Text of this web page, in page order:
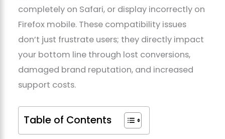
completely on Safari, or display incorrectly on
Firefox mobile. These compatibility issues
don’t just frustrate users; they directly impact
your bottom line through lost conversions,
damaged brand reputation, and increased
support costs.
Table of Contents